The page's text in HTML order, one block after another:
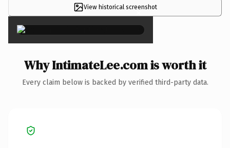
View historical screenshot
×
Why IntimateLee.com is worth it
Every claim below is backed by verified third-party data.